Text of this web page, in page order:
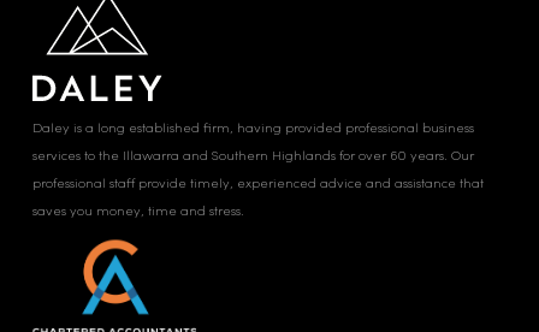
Daley is a long established firm, having provided professional business
services to the Illawarra and Southern Highlands for over 60 years. Our
professional staff provide timely, experienced advice and assistance that
saves you money, time and stress.